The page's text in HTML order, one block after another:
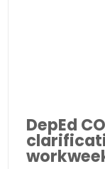
DepEd